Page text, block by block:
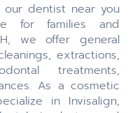
our dentist near you
for families and
we offer general
extractions,
treatments,
As a cosmetic
in Invisalign,